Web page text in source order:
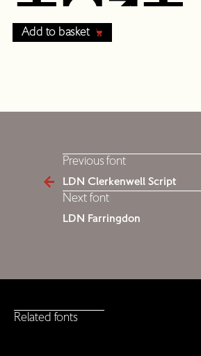
Add to basket
Previous font
LDN Clerkenwell Script
Next font
LDN Farringdon
Related fonts